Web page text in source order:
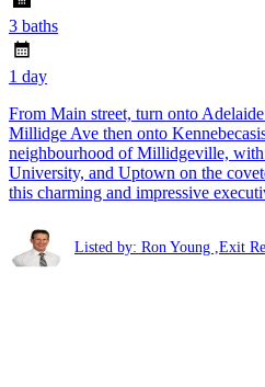
3 baths
1 day
From Main street, turn onto
Millidge Ave then onto
neighbourhood of Millidgeville, with
University, and Uptown on the
this charming and impressive
Listed by: Ron Young ,Exit